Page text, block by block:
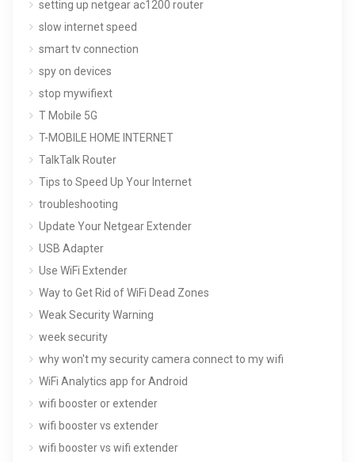
setting up netgear ac1200 router
slow internet speed
smart tv connection
spy on devices
stop mywifiext
T Mobile 5G
T-MOBILE HOME INTERNET
TalkTalk Router
Tips to Speed Up Your Internet
troubleshooting
Update Your Netgear Extender
USB Adapter
Use WiFi Extender
Way to Get Rid of WiFi Dead Zones
Weak Security Warning
week security
why won't my security camera connect to my wifi
WiFi Analytics app for Android
wifi booster or extender
wifi booster vs extender
wifi booster vs wifi extender